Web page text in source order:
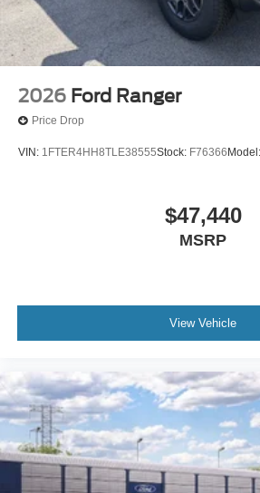
2026 Ford Ranger
Price Drop
VIN: 1FTER4HH8TLE38555Stock: F76366 Model:
$47,440
MSRP
View Vehicle